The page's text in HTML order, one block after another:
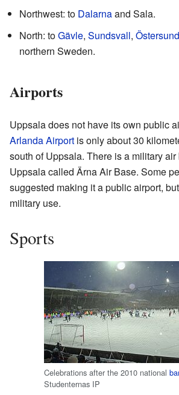
Northwest: to Dalarnaand Sala.
North: toGävle, Sundsvall, Östersund
northern Sweden.
Airports
Uppsala does not have its own public
Arlanda Airport is only about 30
south of Uppsala. There is a military
Uppsala called Ärna Air Base. Some
suggested making it a public airport,
military use.
Sports
Celebrations after the 2010 national
Studenternas IP